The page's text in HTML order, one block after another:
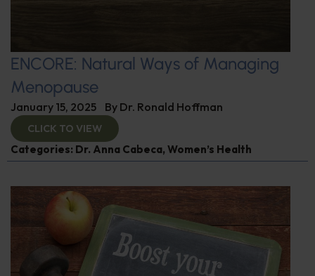
ENCORE: Natural Ways of Managing
Menopause
January 15, 2025 By Dr. Ronald Hoffman
CLICK TO VIEW
Categories: Dr. Anna Cabeca, Women’s Health